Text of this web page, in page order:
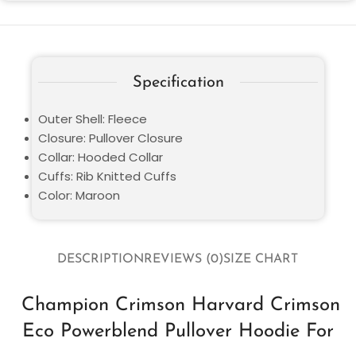
DESCRIPTIONREVIEWS (0)SIZE CHART
Champion Crimson Harvard Crimson
Eco Powerblend Pullover Hoodie For
Specification
Outer Shell: Fleece
Closure: Pullover Closure
Collar: Hooded Collar
Cuffs: Rib Knitted Cuffs
Color: Maroon